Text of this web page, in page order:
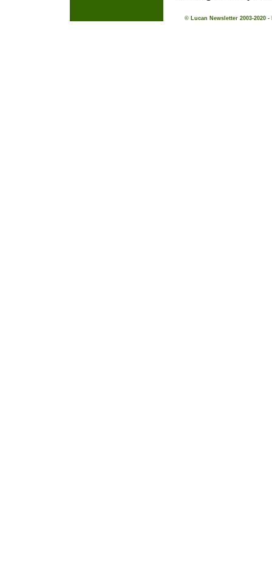
© Lucan Newsletter 2003-2020